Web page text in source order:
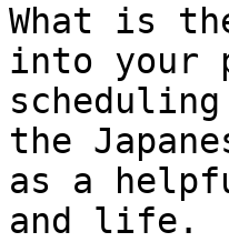
What is
into your
the
as a
and life.